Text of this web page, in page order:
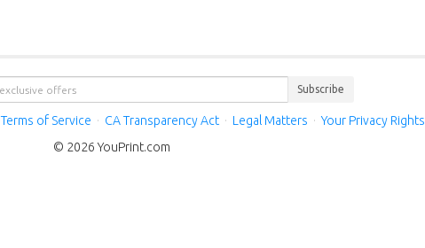
Subscribe
Terms of Service · CA Transparency Act · Legal Matters · Your Privacy Rights
© 2026 YouPrint.com